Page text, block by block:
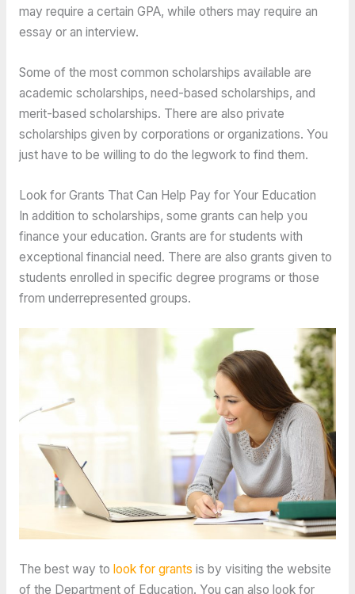
may require a certain GPA, while others may require an
essay or an interview.
Some of the most common scholarships available are
academic scholarships, need-based scholarships, and
merit-based scholarships. There are also private
scholarships given by corporations or organizations. You
just have to be willing to do the legwork to find them.
Look for Grants That Can Help Pay for Your Education
In addition to scholarships, some grants can help you
finance your education. Grants are for students with
exceptional financial need. There are also grants given to
students enrolled in specific degree programs or those
from underrepresented groups.
The best way to look for grants is by visiting the website
of the Department of Education. You can also look for